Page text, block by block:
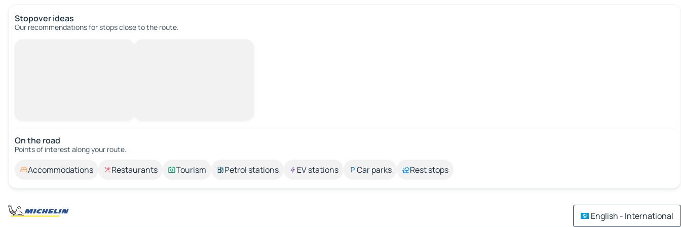
Stopover ideas
Our recommendations for stops close to the route.
On the road
Points of interest along your route.
Accommodations Restaurants Tourism Petrol stations EV stations Car parks Rest stops
English - International